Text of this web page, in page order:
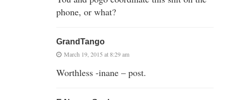
phone, or what?
GrandTango
March 19, 2015 at 8:29 am
Worthless -inane – post.